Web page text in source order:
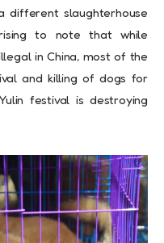
different slaughterhouse
to note that while
in China, most of the
and killing of dogs for
festival is destroying